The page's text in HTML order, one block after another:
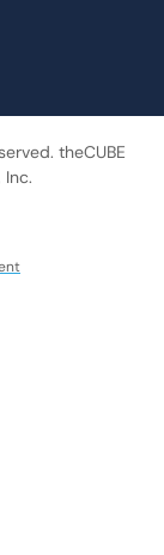
theCUBE
Inc.